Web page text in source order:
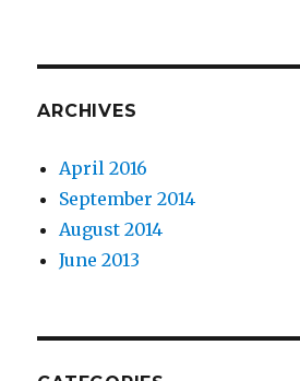
ARCHIVES
April 2016
September 2014
August 2014
June 2013